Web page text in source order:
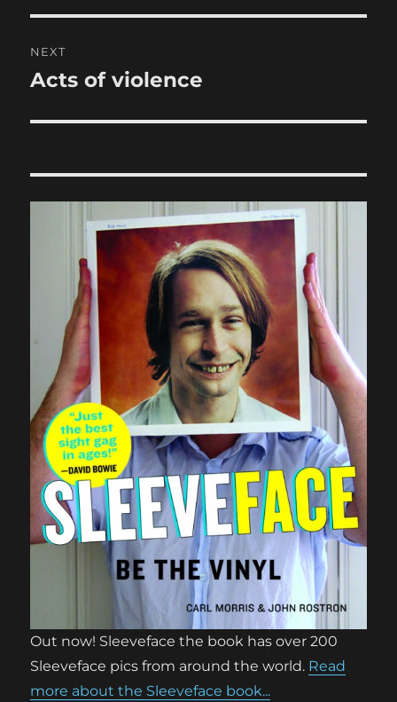
NEXT
Next
Acts of violence
Out now! Sleeveface the book has over 200
Sleeveface pics from around the world. Read
more about the Sleeveface book...